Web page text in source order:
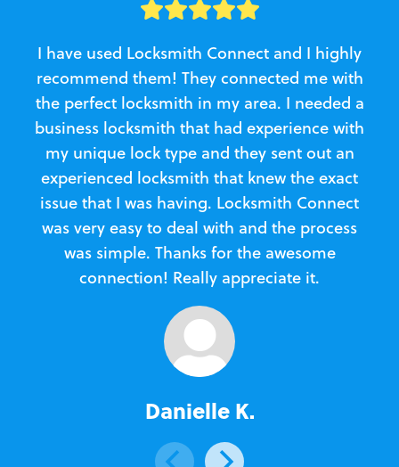
I have used Locksmith Connect and I highly
recommend them! They connected me with
the perfect locksmith in my area. I needed a
business locksmith that had experience with
my unique lock type and they sent out an
experienced locksmith that knew the exact
issue that I was having. Locksmith Connect
was very easy to deal with and the process
was simple. Thanks for the awesome
connection! Really appreciate it.
Danielle K.